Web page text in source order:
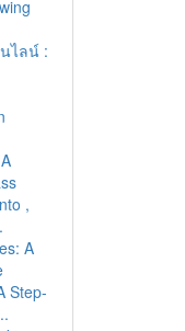
ไลน์ :
,
A
Step-